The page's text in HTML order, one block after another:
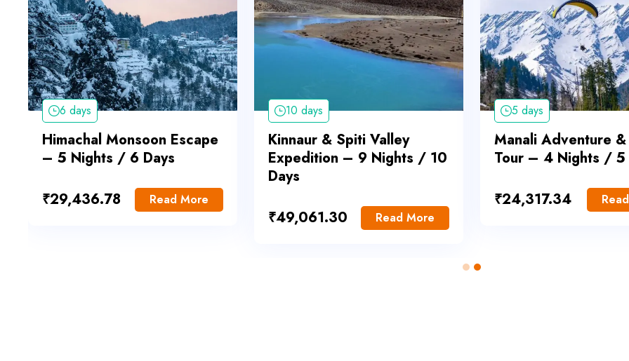
6 days
Himachal Monsoon Escape
– 5 Nights / 6 Days
₹29,436.78 Read More
10 days
Kinnaur & Spiti Valley
Expedition – 9 Nights / 10
Days
₹49,061.30 Read More
5 days
Manali Adventure
Tour – 4 Nights / 5
₹24,317.34